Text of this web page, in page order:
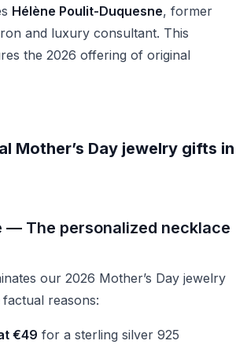
Hélène Poulit-Duquesne, former
and luxury consultant. This
the 2026 offering of original
Mother’s Day jewelry gifts in
— The personalized necklace
our 2026 Mother’s Day jewelry
reasons:
€49 for a sterling silver 925